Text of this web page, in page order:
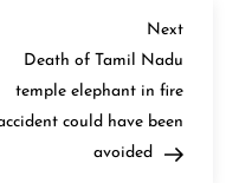
Next
Post
Next
Death of Tamil Nadu
temple elephant in fire
could have been
avoided